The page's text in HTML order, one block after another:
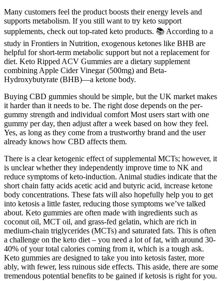
Many customers feel the product boosts their energy levels and
supports metabolism. If you still want to try keto support
supplements, check out top-rated keto products. 📚 According to a
study in Frontiers in Nutrition, exogenous ketones like BHB are
helpful for short-term metabolic support but not a replacement for
diet. Keto Ripped ACV Gummies are a dietary supplement
combining Apple Cider Vinegar (500mg) and Beta-
Hydroxybutyrate (BHB)—a ketone body.
Buying CBD gummies should be simple, but the UK market makes
it harder than it needs to be. The right dose depends on the per-
gummy strength and individual comfort Most users start with one
gummy per day, then adjust after a week based on how they feel.
Yes, as long as they come from a trustworthy brand and the user
already knows how CBD affects them.
There is a clear ketogenic effect of supplemental MCTs; however, it
is unclear whether they independently improve time to NK and
reduce symptoms of keto-induction. Animal studies indicate that the
short chain fatty acids acetic acid and butyric acid, increase ketone
body concentrations. These fats will also hopefully help you to get
into ketosis a little faster, reducing those symptoms we’ve talked
about. Keto gummies are often made with ingredients such as
coconut oil, MCT oil, and grass-fed gelatin, which are rich in
medium-chain triglycerides (MCTs) and saturated fats. This is often
a challenge on the keto diet – you need a lot of fat, with around 30-
40% of your total calories coming from it, which is a tough ask.
Keto gummies are designed to take you into ketosis faster, more
ably, with fewer, less ruinous side effects. This aside, there are some
tremendous potential benefits to be gained if ketosis is right for you.